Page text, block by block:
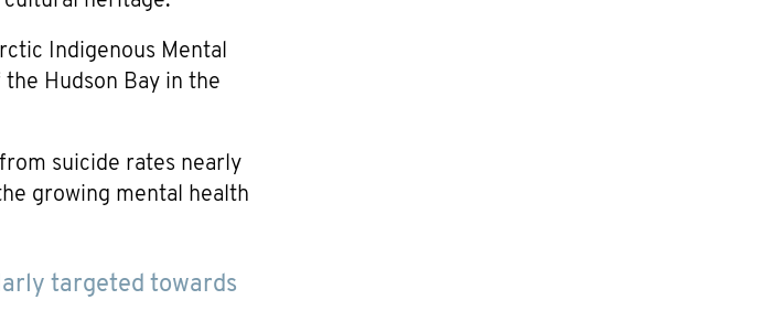
Indigenous Mental
Hudson Bay in the
suicide rates nearly
growing mental health
targeted towards